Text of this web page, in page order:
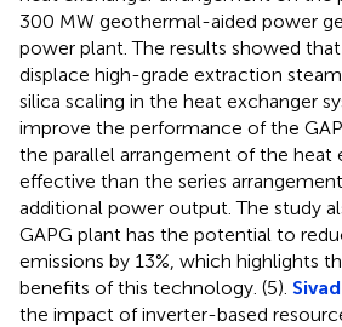
300 MW geothermal-aided power
power plant. The results showed
displace high-grade extraction
silica scaling in the heat exchanger
improve the performance of the
the parallel arrangement of the heat
effective than the series
additional power output. The study
GAPG plant has the potential to
emissions by 13%, which highlights
benefits of this technology. (5).
the impact of inverter-based